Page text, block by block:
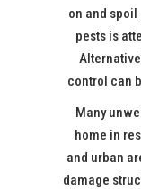
on and spoil
pests is
control can
Many
home in
and urban
damage